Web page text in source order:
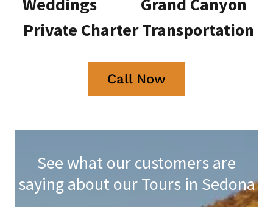
Private Charter Transportation
Call Now
See what our customers are
saying about our Tours in Sedona